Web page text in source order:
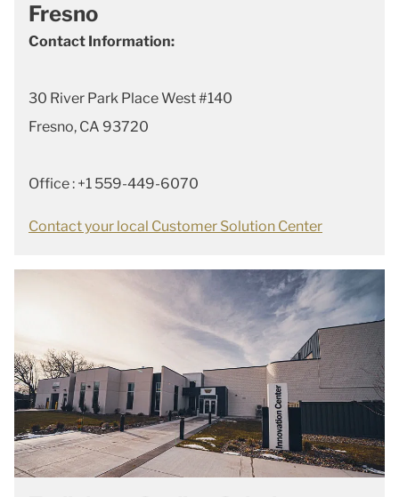
Fresno
Contact Information:
30 River Park Place West #140
Fresno, CA 93720
Office : +1 559-449-6070
Contact your local Customer Solution Center